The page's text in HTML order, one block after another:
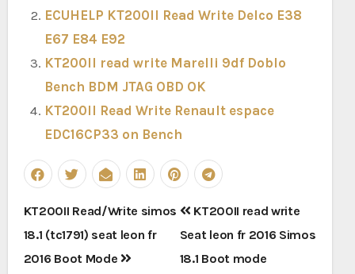
ECUHELP KT200II Read Write Delco E38
E67 E84 E92
KT200II read write Marelli 9df Doblo
Bench BDM JTAG OBD OK
KT200II Read Write Renault espace
EDC16CP33 on Bench
Post
navigation
KT200II Read/Write simos
18.1 (tc1791) seat leon fr
2016 Boot Mode
KT200II read write
Seat leon fr 2016 Simos
18.1 Boot mode